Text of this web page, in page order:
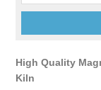
High Quality
Kiln